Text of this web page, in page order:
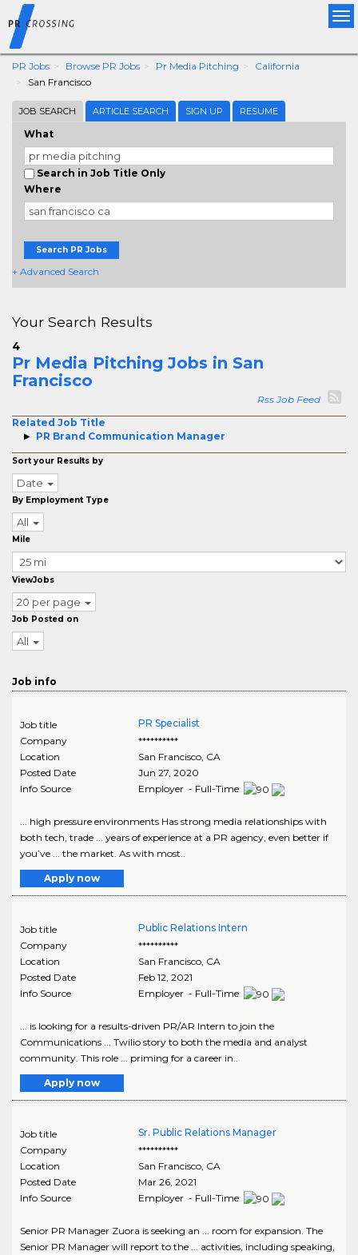
PR Jobs Browse PR Jobs Pr Media Pitching
California
San Francisco
JOB SEARCH ARTICLE SEARCH SIGN UP RESUME
What
Search in Job Title Only
Where
Search PR Jobs
+ Advanced Search
Your Search Results
4
Pr Media Pitching Jobs in San
Francisco
Rss Job Feed
Related Job Title
PR Brand Communication Manager
Sort your Results by
Date
By Employment Type
All
Mile
ViewJobs
20 per page
Job Posted on
All
Job info
Job title
PR Specialist
Company
**********
Location
San Francisco, CA
Posted Date
Jun 27, 2020
Info Source
Employer - Full-Time
... high pressure environments Has strong media relationships with
both tech, trade ... years of experience at a PR agency, even better if
you’ve ... the market. As with most..
Apply now
Job title
Public Relations Intern
Company
**********
Location
San Francisco, CA
Posted Date
Feb 12, 2021
Info Source
Employer - Full-Time
... is looking for a results-driven PR/AR Intern to join the
Communications ... Twilio story to both the media and analyst
community. This role ... priming for a career in..
Apply now
Job title
Sr. Public Relations Manager
Company
**********
Location
San Francisco, CA
Posted Date
Mar 26, 2021
Info Source
Employer - Full-Time
Senior PR Manager Zuora is seeking an ... room for expansion. The
Senior PR Manager will report to the ... activities, including speaking,